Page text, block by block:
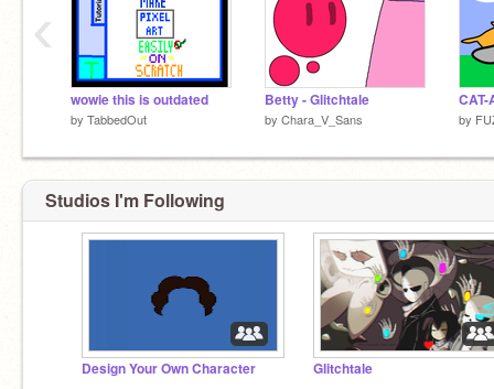
wowie this is outdated
by TabbedOut
Betty - Glitchtale
by Chara_V_Sans
CAT-
by
‹
Studios I'm Following
Design Your Own Character Glitchtale